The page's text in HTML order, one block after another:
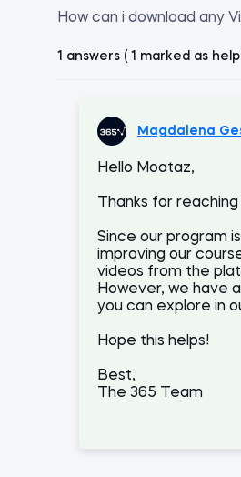
How can i download any
1 answers ( 1 marked as
Magdalena
Hello Moataz,
Thanks for reaching
Since our program
improving our
videos from the
However, we have
you can explore in
Hope this helps!
Best,
The 365 Team